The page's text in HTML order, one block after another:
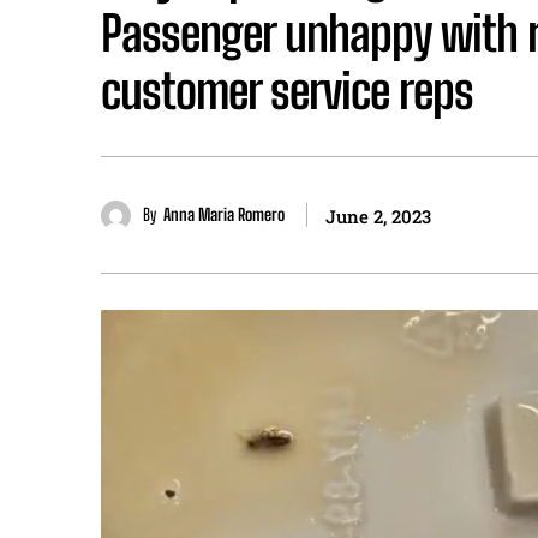
Passenger unhappy
customer service reps
By Anna Maria Romero June 2, 2023